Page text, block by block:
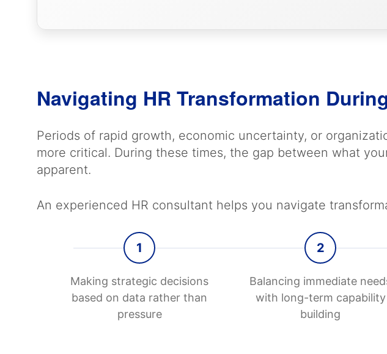
Navigating HR Transformation
Periods of rapid growth, economic uncertainty, or
more critical. During these times, the gap between what
apparent.
An experienced HR consultant helps you navigate
1
Making strategic decisions
based on data rather than
pressure
2
Balancing immediate
with long-term capability
building